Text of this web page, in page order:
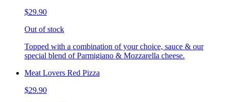
$29.90
Out of stock
Topped with a combination of your choice, sauce & our
special blend of Parmigiano & Mozzarella cheese.
Meat Lovers Red Pizza
$29.90